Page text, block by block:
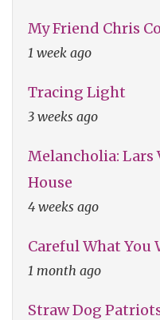
My Friend Chris
1 week ago
Tracing Light
3 weeks ago
Melancholia: Lars
House
4 weeks ago
Careful What You
1 month ago
Straw Dog